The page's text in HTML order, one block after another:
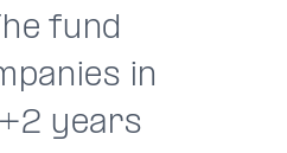
fund
in
years